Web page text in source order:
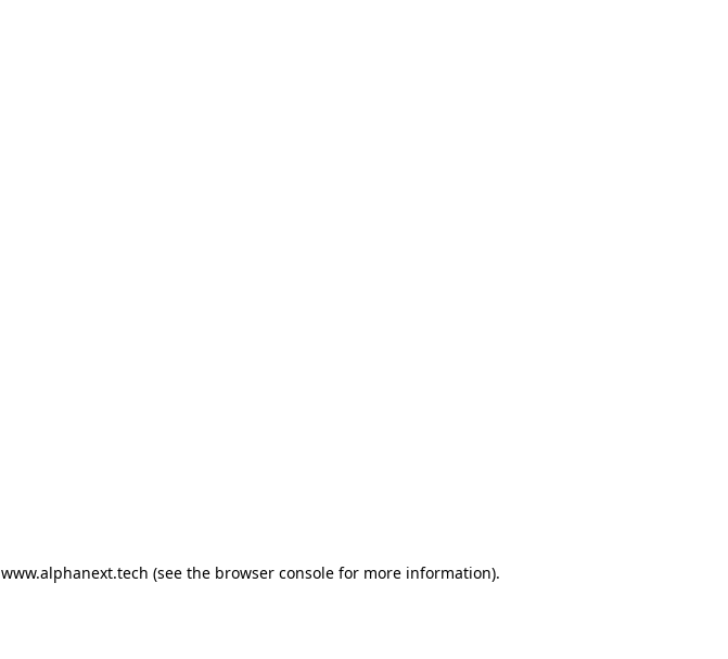
www.alphanext.tech (see the browser console for more information).